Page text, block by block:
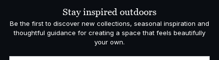
Stay inspired outdoors
Be the first to discover new collections, seasonal inspiration and
thoughtful guidance for creating a space that feels beautifully
your own.